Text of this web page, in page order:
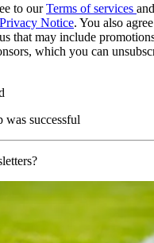
to ourTerms of services
Privacy Notice. You also
that may include
which you can
was successful